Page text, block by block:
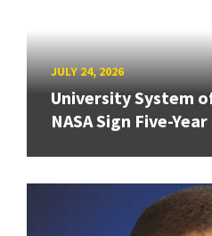
JULY 24, 2026
University System
NASA Sign Five-